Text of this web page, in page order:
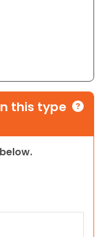
this type